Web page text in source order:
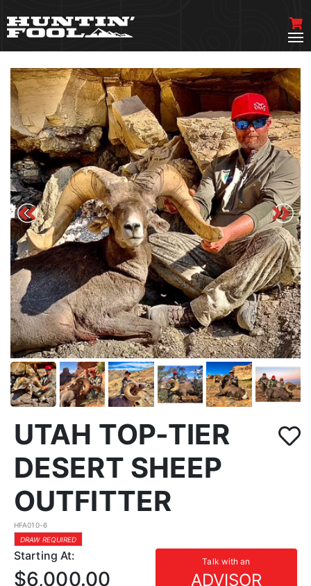
UTAH TOP-TIER
DESERT SHEEP
OUTFITTER
HFA010-6
DRAW REQUIRED
Starting At: Talk with an
ADVISOR
$6,000.00